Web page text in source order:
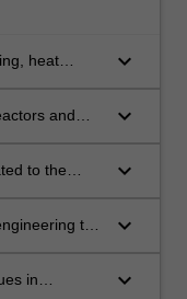
heat
keyboard_arrow_down
and
keyboard_arrow_down
to the
keyboard_arrow_down
to
cell culture,
keyboard_arrow_down
in
keyboard_arrow_down